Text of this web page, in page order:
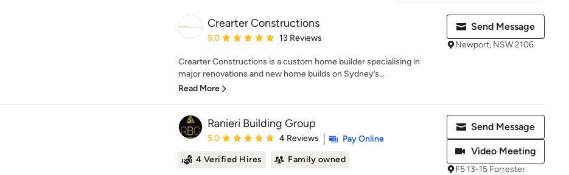
Crearter Constructions
Average rating: 5 out of 5 stars
5.0 13 Reviews
Crearter Constructions is a custom home builder specialising in
major renovations and new home builds on Sydney’s...
Read More
Send Message
Newport, NSW 2106
Ranieri Building Group
Average rating: 5 out of 5 stars
5.0 4 Reviews
Pay Online
4 Verified Hires
Family owned
Send Message
Video Meeting
F5 13-15 Forrester